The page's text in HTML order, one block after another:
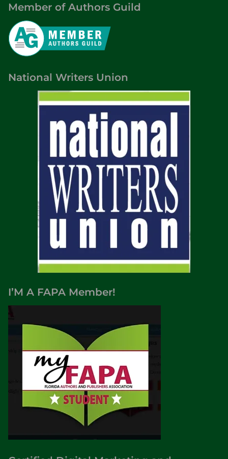
Member of Authors Guild
National Writers Union
I’M A FAPA Member!